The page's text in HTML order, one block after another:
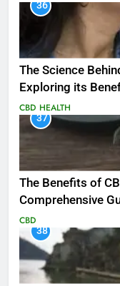
36
The Science
Exploring its
CBD HEALTH
37
The Benefits of
Comprehensive
CBD
38